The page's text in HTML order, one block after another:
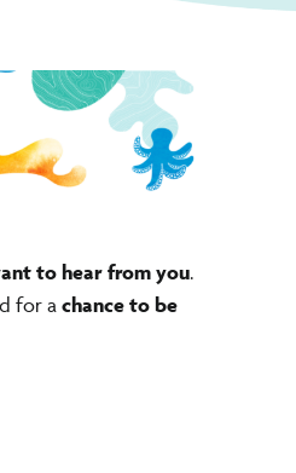
to hear from you.
for a chance to be